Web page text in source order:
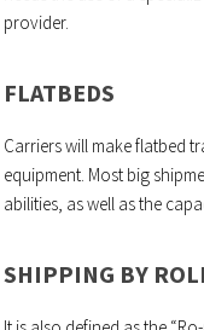
provider.
FLATBEDS
Carriers will make flatbed
equipment. Most big
abilities, as well as the
SHIPPING BY